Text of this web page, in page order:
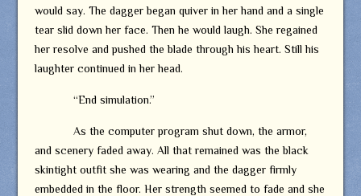
would say. The dagger began quiver in her hand and a single
tear slid down her face. Then he would laugh. She regained
her resolve and pushed the blade through his heart. Still his
laughter continued in her head.
“End simulation.”
As the computer program shut down, the armor,
and scenery faded away. All that remained was the black
skintight outfit she was wearing and the dagger firmly
embedded in the floor. Her strength seemed to fade and she